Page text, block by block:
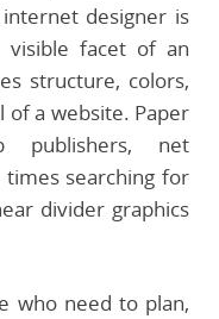
designer is
visible facet of an
structure, colors,
a website. Paper
publishers, net
searching for
divider graphics
who need to plan,